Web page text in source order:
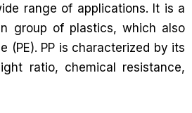
range of applications. It is a
group of plastics, which also
(PE). PP is characterized by its
ratio, chemical resistance,